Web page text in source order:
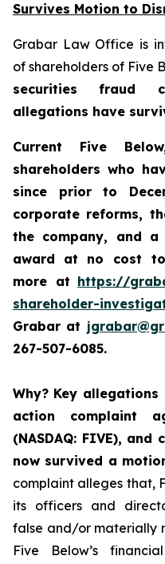
Survives Motion to
Grabar Law Office is
of shareholders of Five
securities fraud
allegations have
Current Five
shareholders who
since prior to
corporate reforms,
the company, and a
award
at no cost to
more at https://
shareholder-
Grabar at
267-507-6085.
Why? Key
action complaint
(NASDAQ: FIVE),
now survived a
complaint alleges that,
its officers and
false and/or materially
Five Below’s